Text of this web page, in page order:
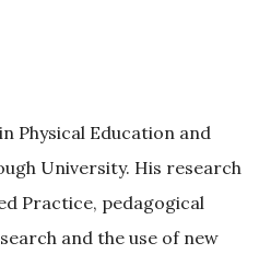
Physical Education and
University. His research
Practice, pedagogical
and the use of new